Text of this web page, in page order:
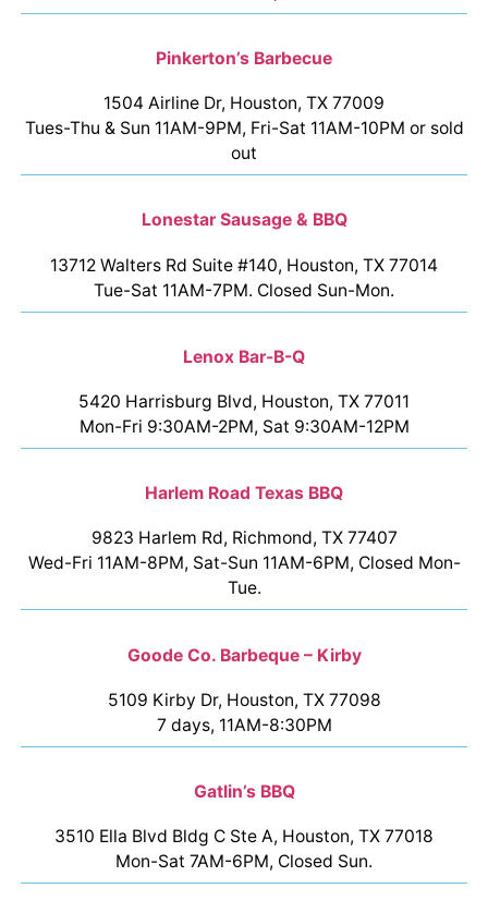
Pinkerton’s Barbecue
1504 Airline Dr, Houston, TX 77009
Tues-Thu & Sun 11AM-9PM, Fri-Sat 11AM-10PM or sold
out
Lonestar Sausage & BBQ
13712 Walters Rd Suite #140, Houston, TX 77014
Tue-Sat 11AM-7PM. Closed Sun-Mon.
Lenox Bar-B-Q
5420 Harrisburg Blvd, Houston, TX 77011
Mon-Fri 9:30AM-2PM, Sat 9:30AM-12PM
Harlem Road Texas BBQ
9823 Harlem Rd, Richmond, TX 77407
Wed-Fri 11AM-8PM, Sat-Sun 11AM-6PM, Closed Mon-
Tue.
Goode Co. Barbeque – Kirby
5109 Kirby Dr, Houston, TX 77098
7 days, 11AM-8:30PM
Gatlin’s BBQ
3510 Ella Blvd Bldg C Ste A, Houston, TX 77018
Mon-Sat 7AM-6PM, Closed Sun.